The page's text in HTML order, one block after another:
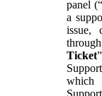
panel (“
a
issue,
Ticket
which